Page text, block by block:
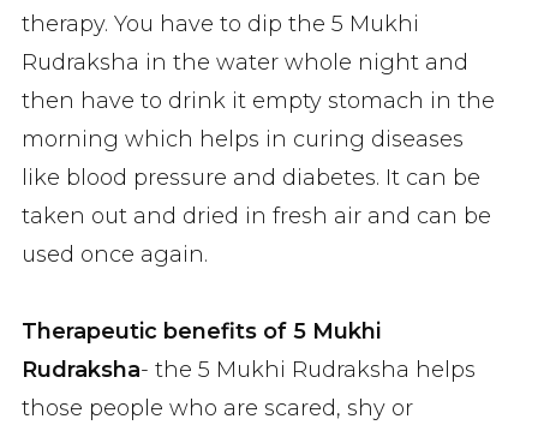
therapy. You have to dip the 5 Mukhi
Rudraksha in the water whole night and
then have to drink it empty stomach in the
morning which helps in curing diseases
like blood pressure and diabetes. It can be
taken out and dried in fresh air and can be
used once again.
Therapeutic benefits of 5 Mukhi
Rudraksha- the 5 Mukhi Rudraksha helps
those people who are scared, shy or